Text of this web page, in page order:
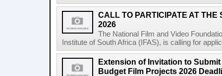
CALL TO PARTICIPATE AT THE
2026
The National Film and Video
Institute of South Africa (IFAS), is calling for
Extension of Invitation to
Budget Film Projects 2026